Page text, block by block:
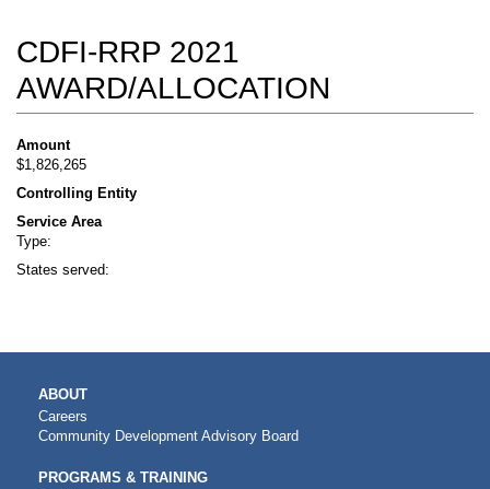
CDFI-RRP 2021
AWARD/ALLOCATION
Amount
$1,826,265
Controlling Entity
Service Area
Type:
States served:
MAIN
NAVIGATION
ABOUT
Careers
Community Development Advisory Board
PROGRAMS & TRAINING